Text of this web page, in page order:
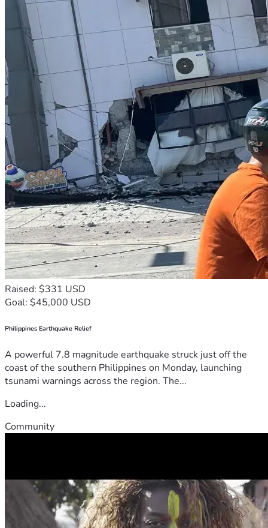
Raised: $331 USD
Goal: $45,000 USD
Philippines Earthquake Relief
A powerful 7.8 magnitude earthquake struck just off the
coast of the southern Philippines on Monday, launching
tsunami warnings across the region. The...
Loading...
Community